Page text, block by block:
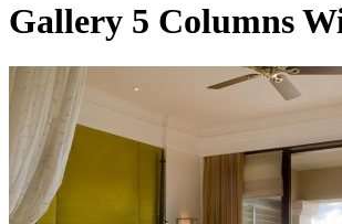
Gallery 5 Columns